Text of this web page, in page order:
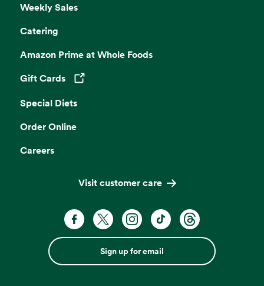
Weekly Sales
Catering
Amazon Prime at Whole Foods
Gift Cards
Opens in a new tab
Special Diets
Order Online
Careers
Visit customer care
Sign up for email